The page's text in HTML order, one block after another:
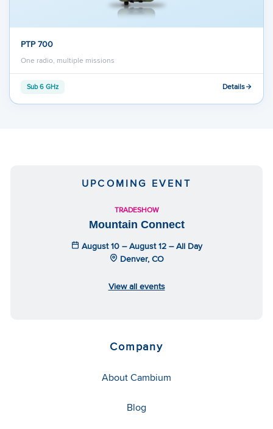
PTP 700
One radio, multiple missions
Sub 6 GHz Details
UPCOMING EVENT
TRADESHOW
Mountain Connect
August 10 – August 12 – All Day
Denver, CO
View all events
Company
About Cambium
Blog